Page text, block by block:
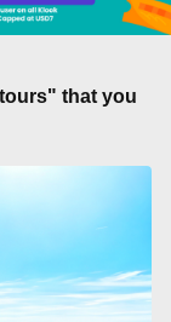
that you